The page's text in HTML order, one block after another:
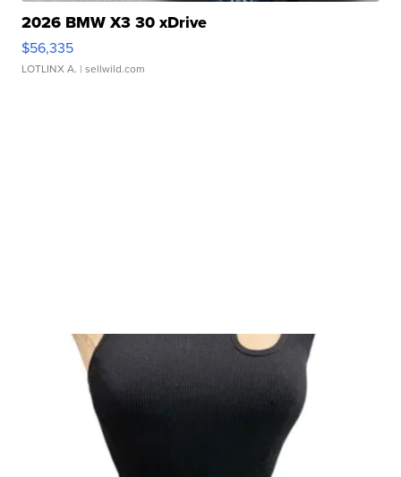
2026 BMW X3 30 xDrive
$56,335
LOTLINX A. | sellwild.com